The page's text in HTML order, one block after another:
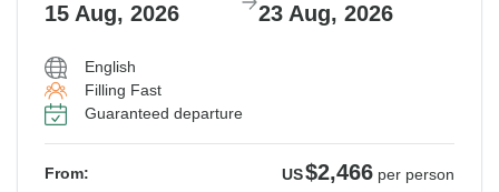
15 Aug, 2026 23 Aug, 2026
English
Filling Fast
Guaranteed departure
From: US$2,466 per person